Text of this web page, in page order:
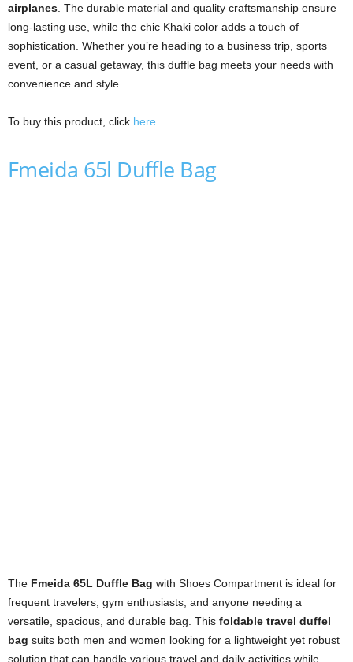
airplanes . The durable material and quality craftsmanship ensure
long-lasting use, while the chic Khaki color adds a touch of
sophistication. Whether you’re heading to a business trip, sports
event, or a casual getaway, this duffle bag meets your needs with
convenience and style.
To buy this product, click here
Fmeida 65l Duffle Bag
The Fmeida 65L Duffle Bag with Shoes Compartment is ideal for
frequent travelers, gym enthusiasts, and anyone needing a
versatile, spacious, and durable bag. This foldable travel duffel
bag suits both men and women looking for a lightweight yet robust
solution that can handle various travel and daily activities while